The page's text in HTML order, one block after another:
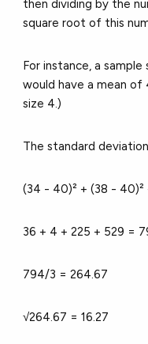
then dividing by the
square root of this
For instance, a
would have a mean
size 4.)
The standard
(34 - 40)² + (38 - 40)²
36 + 4 + 225 + 529 =
794/3 = 264.67
√264.67 = 16.27